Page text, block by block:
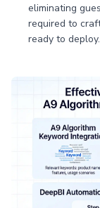
eliminating
required to
ready to deploy.